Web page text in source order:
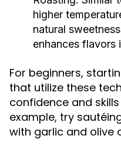
higher
natural
enhances flavors
For beginners,
that utilize these
confidence and
example, try
with garlic and olive